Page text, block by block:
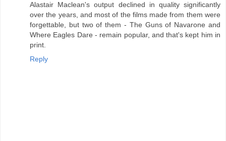
Alastair Maclean's output declined in quality significantly
over the years, and most of the films made from them were
forgettable, but two of them - The Guns of Navarone and
Where Eagles Dare - remain popular, and that's kept him in
print.
Reply